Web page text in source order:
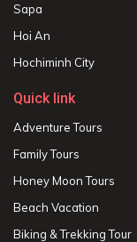
Sapa
Hoi An
Hochiminh City
Quick link
Adventure Tours
Family Tours
Honey Moon Tours
Beach Vacation
Biking & Trekking Tour